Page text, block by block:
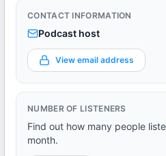
CONTACT INFORMATION
Podcast host
View email address
NUMBER OF LISTENERS
Find out how many people
month.